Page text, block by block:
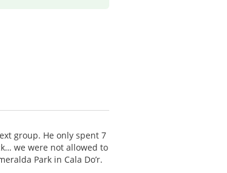
group. He only spent 7
we were not allowed to
Park in Cala Do’r.